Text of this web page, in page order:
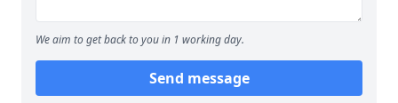
We aim to get back to you in 1 working day.
Send message